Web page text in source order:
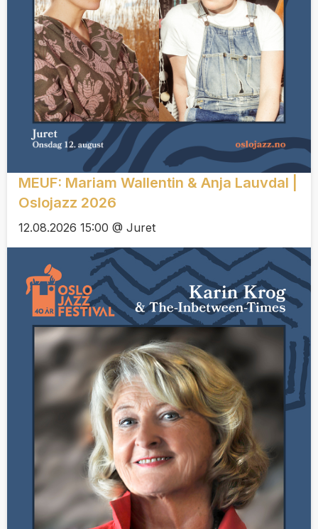
MEUF: Mariam Wallentin & Anja Lauvdal |
Oslojazz 2026
12.08.2026 15:00 @ Juret